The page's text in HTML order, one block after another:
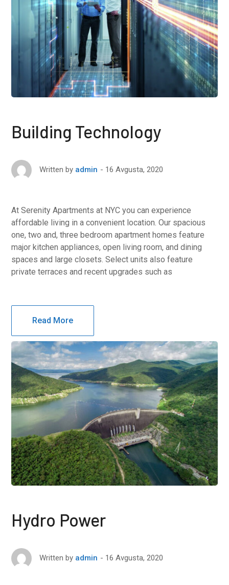
Building Technology
Written by admin 16 Avgusta, 2020
At Serenity Apartments at NYC you can experience
affordable living in a convenient location. Our spacious
one, two and, three bedroom apartment homes feature
major kitchen appliances, open living room, and dining
spaces and large closets. Select units also feature
private terraces and recent upgrades such as
Read More
Hydro Power
Written by admin 16 Avgusta, 2020